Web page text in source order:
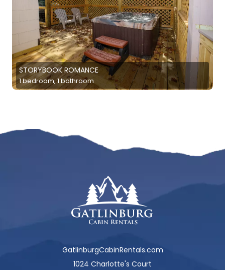
STORYBOOK ROMANCE
1 bedroom, 1 bathroom
GatlinburgCabinRentals.com
1024 Charlotte's Court